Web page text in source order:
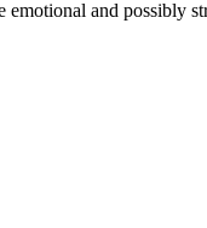
and possibly